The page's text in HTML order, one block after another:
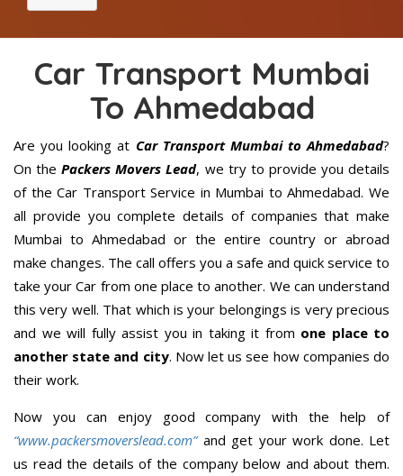
Car Transport Mumbai
To Ahmedabad
Are you looking at Car Transport Mumbai to Ahmedabad?
On thePackers Movers Lead, we try to provide you details
of the Car Transport Service in Mumbai to Ahmedabad. We
all provide you complete details of companies that make
Mumbai to Ahmedabad or the entire country or abroad
make changes. The call offers you a safe and quick service to
take your Car from one place to another. We can understand
this very well. That which is your belongings is very precious
and we will fully assist you in taking it from one place to
another state and city. Now let us see how companies do
their work.
Now you can enjoy good company with the help of
“www.packersmoverslead.com” and get your work done. Let
us read the details of the company below and about them.